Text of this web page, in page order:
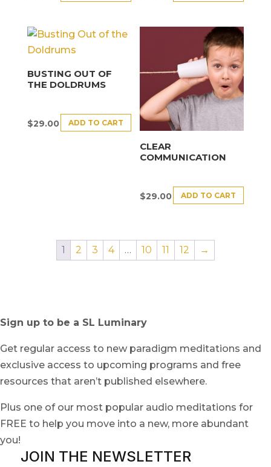
BUSTING OUT OF
THE DOLDRUMS
$29.00 ADD TO CART
CLEAR
COMMUNICATION
$29.00 ADD TO CART
1 2 3 4 … 10 11 12 →
Sign up to be a SL Luminary
Get regular access to new paradigm meditations and
exclusive access to upcoming programs and free
resources that aren’t published elsewhere.
Plus one of our most popular audio meditations for
FREE to help you move into a new, more abundant
you!
JOIN THE NEWSLETTER